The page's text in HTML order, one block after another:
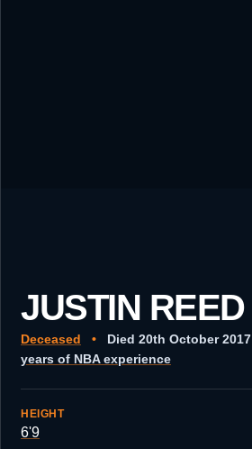
JUSTIN REED
Deceased • Died 20th October 2017
years of NBA experience
HEIGHT
6'9